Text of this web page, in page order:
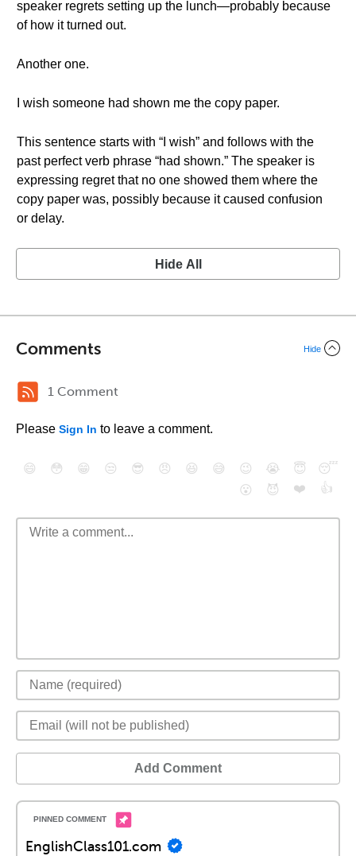
speaker regrets setting up the lunch—probably because
of how it turned out.
Another one.
I wish someone had shown me the copy paper.
This sentence starts with “I wish” and follows with the
past perfect verb phrase “had shown.” The speaker is
expressing regret that no one showed them where the
copy paper was, possibly because it caused confusion
or delay.
Hide All
Comments Hide
1 Comment
Please Sign In to leave a comment.
😄 😳 😁 😒 😎 😠 😆 😅 😉 😭 😇
😴
😮
😈 ❤️ 👍
Add Comment
EnglishClass101.com